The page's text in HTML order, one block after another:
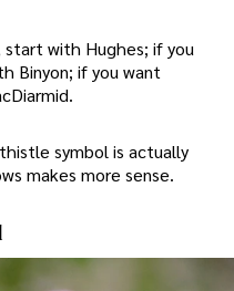
with Hughes; if you
Binyon; if you want
symbol is actually
makes more sense.